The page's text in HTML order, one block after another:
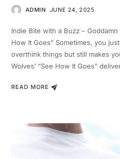
ADMIN JUNE 24, 2025
Indie Bite with a Buzz –
How It Goes” Sometimes, you
overthink things but still makes
Wolves’ “See How It Goes”
READ MORE